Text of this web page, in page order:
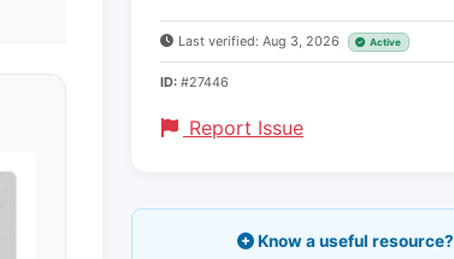
Last verified: Aug 3, 2026 Active
ID: #27446
Report Issue
Know a useful resource?